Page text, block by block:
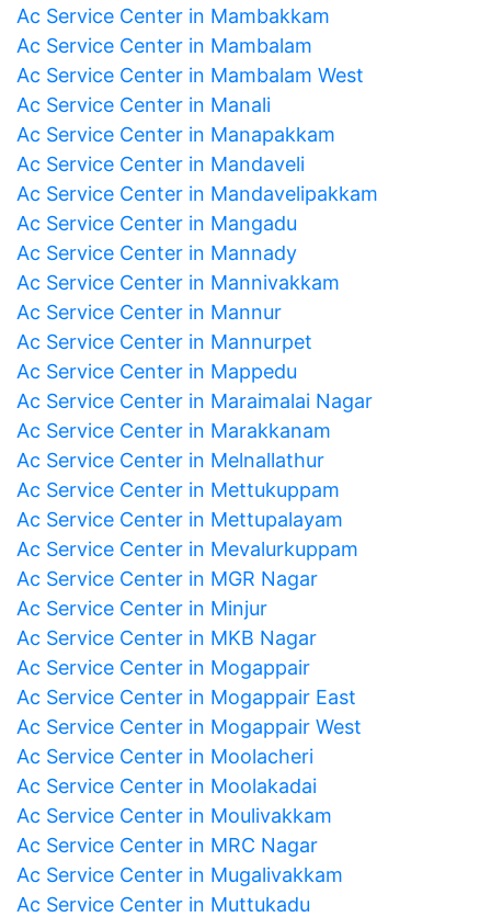
Ac Service Center in Mambakkam
Ac Service Center in Mambalam
Ac Service Center in Mambalam West
Ac Service Center in Manali
Ac Service Center in Manapakkam
Ac Service Center in Mandaveli
Ac Service Center in Mandavelipakkam
Ac Service Center in Mangadu
Ac Service Center in Mannady
Ac Service Center in Mannivakkam
Ac Service Center in Mannur
Ac Service Center in Mannurpet
Ac Service Center in Mappedu
Ac Service Center in Maraimalai Nagar
Ac Service Center in Marakkanam
Ac Service Center in Melnallathur
Ac Service Center in Mettukuppam
Ac Service Center in Mettupalayam
Ac Service Center in Mevalurkuppam
Ac Service Center in MGR Nagar
Ac Service Center in Minjur
Ac Service Center in MKB Nagar
Ac Service Center in Mogappair
Ac Service Center in Mogappair East
Ac Service Center in Mogappair West
Ac Service Center in Moolacheri
Ac Service Center in Moolakadai
Ac Service Center in Moulivakkam
Ac Service Center in MRC Nagar
Ac Service Center in Mugalivakkam
Ac Service Center in Muttukadu